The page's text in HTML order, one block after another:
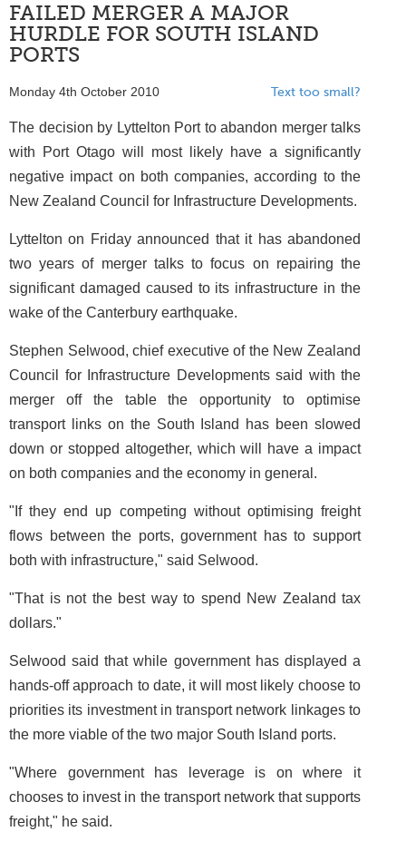
FAILED MERGER A MAJOR
HURDLE FOR SOUTH ISLAND
PORTS
Monday 4th October 2010 Text too small?
The decision by Lyttelton Port to abandon merger talks
with Port Otago will most likely have a significantly
negative impact on both companies, according to the
New Zealand Council for Infrastructure Developments.
Lyttelton on Friday announced that it has abandoned
two years of merger talks to focus on repairing the
significant damaged caused to its infrastructure in the
wake of the Canterbury earthquake.
Stephen Selwood, chief executive of the New Zealand
Council for Infrastructure Developments said with the
merger off the table the opportunity to optimise
transport links on the South Island has been slowed
down or stopped altogether, which will have a impact
on both companies and the economy in general.
"If they end up competing without optimising freight
flows between the ports, government has to support
both with infrastructure," said Selwood.
"That is not the best way to spend New Zealand tax
dollars."
Selwood said that while government has displayed a
hands-off approach to date, it will most likely choose to
priorities its investment in transport network linkages to
the more viable of the two major South Island ports.
"Where government has leverage is on where it
chooses to invest in the transport network that supports
freight," he said.